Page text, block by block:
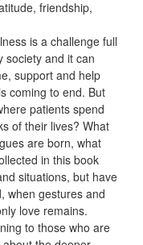
friendship,
is a challenge full
society and it can
support and help
coming to end. But
patients spend
of their lives? What
are born, what
in this book
situations, but have
when gestures and
love remains.
to those who are